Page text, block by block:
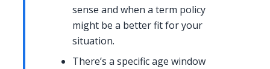
sense and when a term policy
might be a better fit for your
situation.
There’s a specific age window